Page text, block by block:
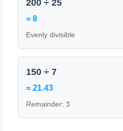
200 ÷ 25
= 8
Evenly divisible
150 ÷ 7
= 21.43
Remainder: 3